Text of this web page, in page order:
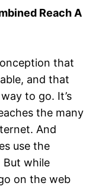
Reach A
that
and that
to go. It’s
the many
And
use the
But while
on the web